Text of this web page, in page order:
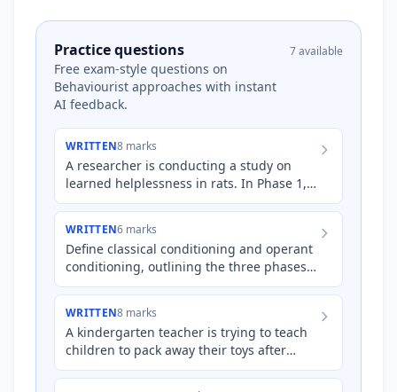
Practice questions
Free exam-style questions on
Behaviourist approaches with instant
AI feedback.
7 available
WRITTEN8 marks
A researcher is conducting a study on
learned helplessness in rats. In Phase 1,
Group A rats are placed in a cage where
WRITTEN6 marks
Define classical conditioning and operant
conditioning, outlining the three phases
involved in each type of learning.
WRITTEN8 marks
A kindergarten teacher is trying to teach
children to pack away their toys after
playtime. Explain how the teacher could